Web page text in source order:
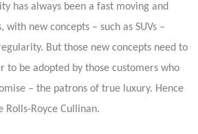
has always been a fast moving and
with new concepts – such as SUVs –
But those new concepts need to
to be adopted by those customers who
– the patrons of true luxury. Hence
Rolls-Royce Cullinan.